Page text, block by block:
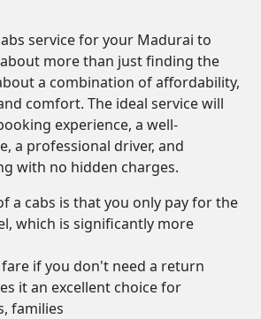
service for your Madurai to
more than just finding the
a combination of affordability,
comfort. The ideal service will
experience, a well-
a professional driver, and
with no hidden charges.
a cabs is that you only pay for the
which is significantly more
if you don't need a return
it an excellent choice for
families